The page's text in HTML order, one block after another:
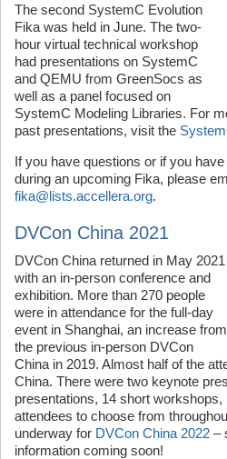
The second SystemC Evolution
Fika was held in June. The two-
hour virtual technical workshop
had presentations on SystemC
and QEMU from GreenSocs as
well as a panel focused on
SystemC Modeling Libraries. For
past presentations, visit the
If you have questions or if you
during an upcoming Fika, please
fika@lists.accellera.org.
DVCon China 2021
DVCon China returned in May 2021
with an in-person conference and
exhibition. More than 270 people
were in attendance for the full-day
event in Shanghai, an increase from
the previous in-person DVCon
China in 2019. Almost half of the
China. There were two keynote
presentations, 14 short
attendees to choose from
underway for DVCon China 2022 –
information coming soon!